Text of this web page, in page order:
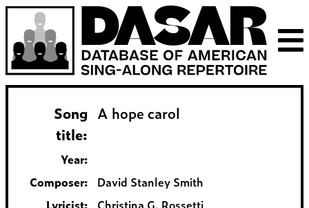
Song
title:
A hope carol
Year:
Composer:
David Stanley Smith
Lyricist:
Christina G. Rossetti